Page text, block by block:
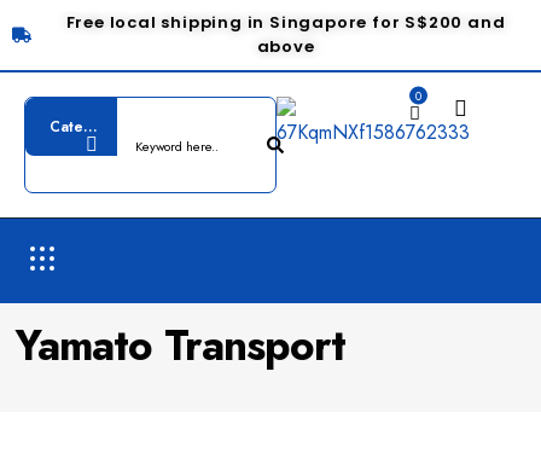
Free local shipping in Singapore for S$200 and
above
0
Yamato Transport